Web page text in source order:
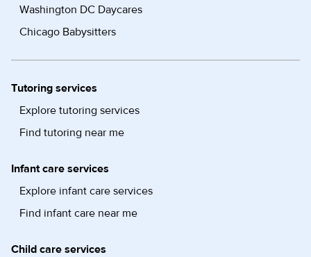
Washington DC Daycares
Chicago Babysitters
Tutoring services
Explore tutoring services
Find tutoring near me
Infant care services
Explore infant care services
Find infant care near me
Child care services